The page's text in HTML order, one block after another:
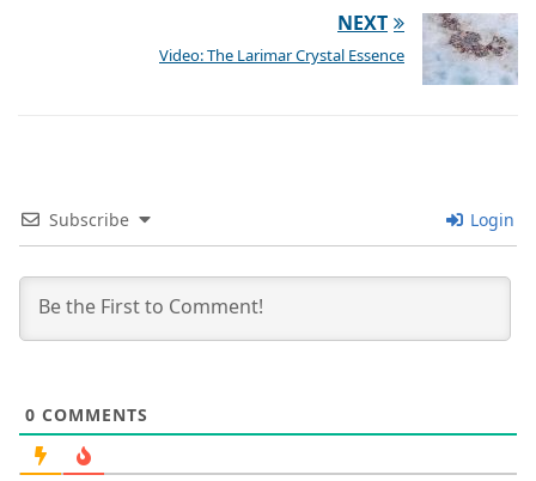
NEXT
Video: The Larimar Crystal Essence
Subscribe Login
0 COMMENTS